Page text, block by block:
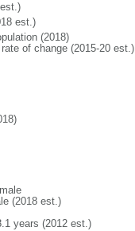
est.)
(2018)
of change (2015-20 est.)
(2018 est.)
years (2012 est.)